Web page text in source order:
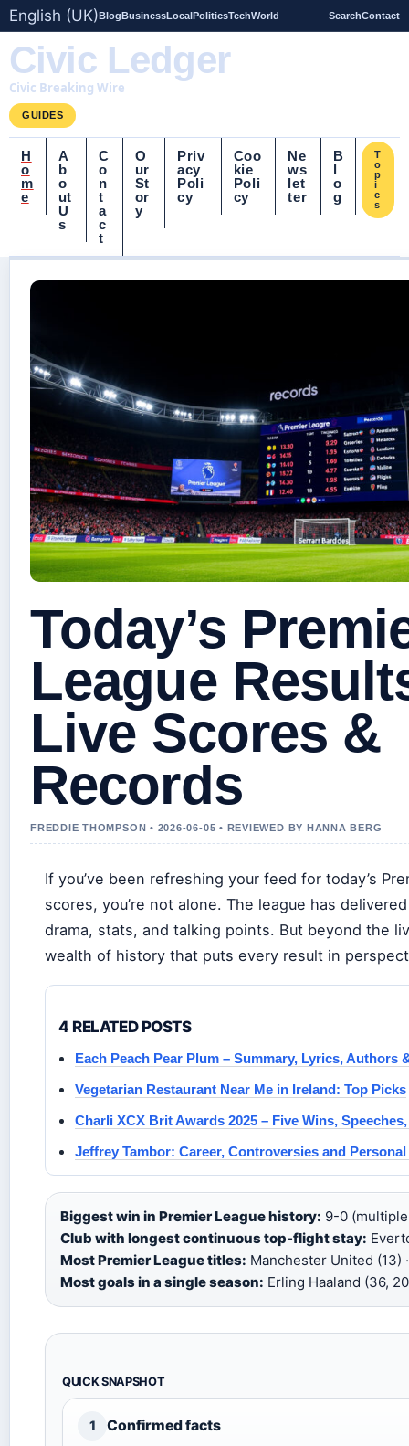
English (UK)BlogBusinessLocalPoliticsTechWorld SearchContact
Civic Ledger
Civic Breaking Wire
GUIDES
H
o
m
e
A
b
o
ut
U
s
C
o
n
t
a
c
t
O
ur
St
or
y
Priv
acy
Poli
cy
Coo
kie
Poli
cy
Ne
ws
let
ter
B
l
o
g
T
o
p
i
c
s
Today’s
League
Live Scores &
Records
FREDDIE THOMPSON • 2026-06-05 • REVIEWED BY HANNA BERG
If you’ve been refreshing your feed for today’s
scores, you’re not alone. The league has
drama, stats, and talking points. But beyond the
wealth of history that puts every result in
4 RELATED POSTS
Each Peach Pear Plum – Summary, Lyrics, Authors
Vegetarian Restaurant Near Me in Ireland: Top Picks
Charli XCX Brit Awards 2025 – Five Wins,
Jeffrey Tambor: Career, Controversies and
Biggest win in Premier League history: 9-0 (multiple
Club with longest continuous top-flight stay:
Most Premier League titles: Manchester United (13) ·
Most goals in a single season: Erling Haaland (36,
QUICK SNAPSHOT
1 Confirmed facts